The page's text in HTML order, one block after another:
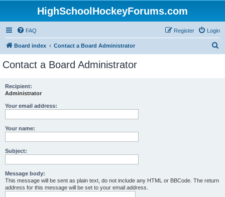
HighSchoolHockeyForums.com
FAQ Login
Register
Board index Contact a Board Administrator
Contact a Board Administrator
Recipient:
Administrator
Your email address:
Your name:
Subject:
Message body:
This message will be sent as plain text, do not include any HTML or BBCode. The return
address for this message will be set to your email address.